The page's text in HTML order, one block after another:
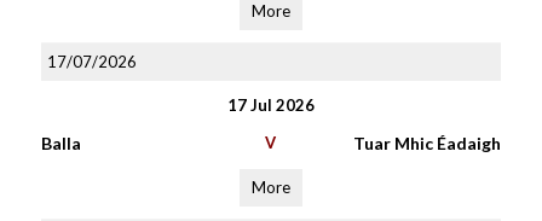
More
17/07/2026
17 Jul 2026
Balla V Tuar Mhic Éadaigh
More